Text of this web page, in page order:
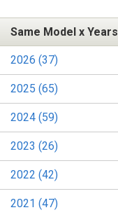
Same Model x Years
2026 (37)
2025 (65)
2024 (59)
2023 (26)
2022 (42)
2021 (47)